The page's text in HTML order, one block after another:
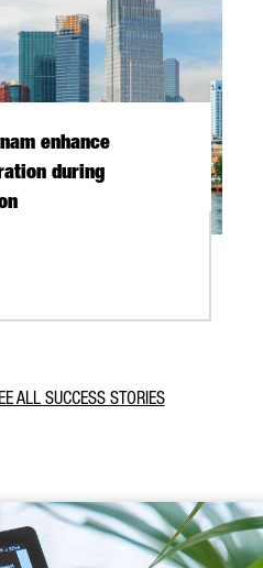
enhance
during
ALL SUCCESS STORIES